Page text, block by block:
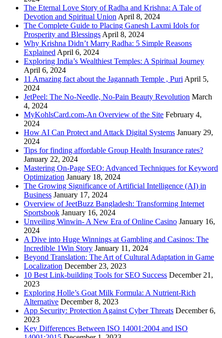
The Eternal Love Story of Radha and Krishna: A Tale of
Devotion and Spiritual Union April 8, 2024
The Complete Guide to Placing Ganesh Laxmi Idols for
Prosperity and Blessings April 8, 2024
Why Krishna Didn’t Marry Radha: 5 Simple Reasons
Explained April 6, 2024
Exploring India’s Wealthiest Temples: A Spiritual Journey
April 6, 2024
11 Amazing fact about the Jagannath Temple , Puri April 5,
2024
JetPeel: The No-Needle, No-Pain Beauty Revolution March
4, 2024
MyKohlsCard.com-An Overview of the Site February 4,
2024
How AI Can Protect and Attack Digital Systems January 29,
2024
Tips for finding affordable Group Health Insurance rates?
January 22, 2024
Mastering On-Page SEO: Advanced Techniques for Keyword
Optimization January 18, 2024
The Growing Significance of Artificial Intelligence (AI) in
Business January 17, 2024
Overview of JeetBuzz Bangladesh: Transforming Internet
Sportsbook January 16, 2024
Unveiling Winwin- A New Era of Online Casino January 16,
2024
A Dive into Huge Winnings at Gambling and Casinos: The
Incredible 1Win Story January 11, 2024
Beyond Translation: The Art of Cultural Adaptation in Game
Localization December 23, 2023
10 Best Link-building Tools for SEO Success December 21,
2023
Exploring Holle’s Goat Milk Formula: A Nutrient-Rich
Alternative December 8, 2023
App Security: Protection Against Cyber Threats December 6,
2023
Key Differences Between ISO 14001:2004 and ISO